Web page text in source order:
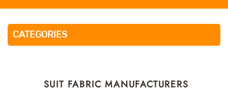
CATEGORIES
SUIT FABRIC MANUFACTURERS